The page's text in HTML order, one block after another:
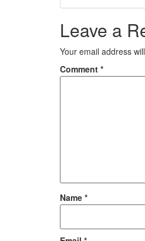
Leave a
Your email address
Comment *
Name *